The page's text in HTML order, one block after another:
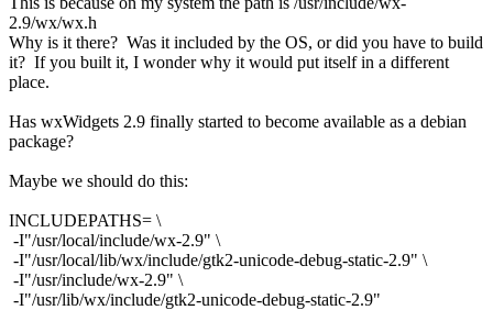
2.9/wx/wx.h
Why is it there? Was it included by the OS, or did you have to build
it? If you built it, I wonder why it would put itself in a different
place.
Has wxWidgets 2.9 finally started to become available as a debian
package?
Maybe we should do this:
INCLUDEPATHS= \
-I"/usr/local/include/wx-2.9" \
-I"/usr/local/lib/wx/include/gtk2-unicode-debug-static-2.9" \
-I"/usr/include/wx-2.9" \
-I"/usr/lib/wx/include/gtk2-unicode-debug-static-2.9"